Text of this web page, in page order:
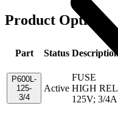
Product Options
Part Status Description
P600L-
125-
3/4
Active
FUSE
HIGH REL
125V; 3/4A